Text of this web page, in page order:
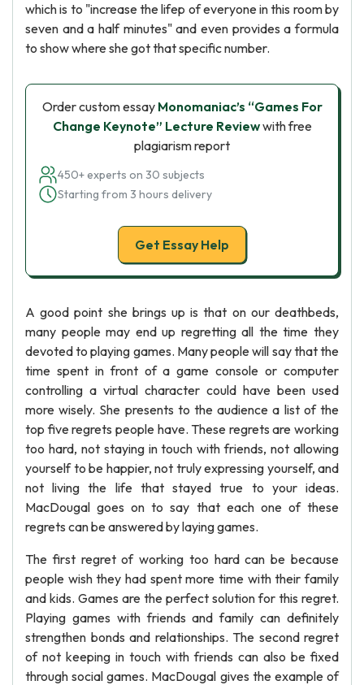
which is to "increase the lifep of everyone in this room by
seven and a half minutes" and even provides a formula
to show where she got that specific number.
Order custom essay Monomaniac’s “Games For
Change Keynote” Lecture Reviewwith free
plagiarism report
450+ experts on 30 subjects
Starting from 3 hours delivery
Get Essay Help
A good point she brings up is that on our deathbeds,
many people may end up regretting all the time they
devoted to playing games. Many people will say that the
time spent in front of a game console or computer
controlling a virtual character could have been used
more wisely. She presents to the audience a list of the
top five regrets people have. These regrets are working
too hard, not staying in touch with friends, not allowing
yourself to be happier, not truly expressing yourself, and
not living the life that stayed true to your ideas.
MacDougal goes on to say that each one of these
regrets can be answered by laying games.
The first regret of working too hard can be because
people wish they had spent more time with their family
and kids. Games are the perfect solution for this regret.
Playing games with friends and family can definitely
strengthen bonds and relationships. The second regret
of not keeping in touch with friends can also be fixed
through social games. MacDougal gives the example of